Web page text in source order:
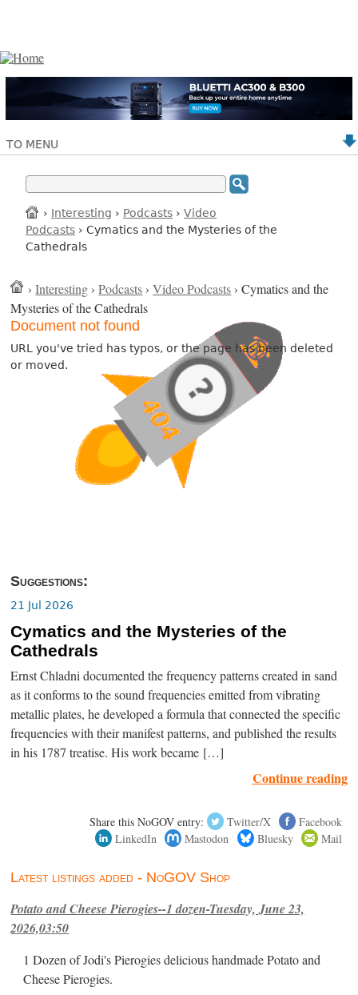
TO MENU
› Interesting › Podcasts › Video
Podcasts › Cymatics and the Mysteries of the
Cathedrals
›Interesting ›Podcasts ›Video Podcasts › Cymatics and the
Mysteries of the Cathedrals
Document not found
URL you've tried has typos, or the page has been deleted
or moved.
Suggestions:
21 Jul 2026
Cymatics and the Mysteries of the
Cathedrals
Ernst Chladni documented the frequency patterns created in sand
as it conforms to the sound frequencies emitted from vibrating
metallic plates, he developed a formula that connected the specific
frequencies with their manifest patterns, and published the results
in his 1787 treatise. His work became […]
Continue reading
Share this NoGOV entry: Twitter/X
Facebook
LinkedIn
Mastodon Bluesky Mail
Latest listings added - NoGOV Shop
Potato and Cheese Pierogies--1 dozen-Tuesday, June 23,
2026,03:50
1 Dozen of Jodi's Pierogies delicious handmade Potato and
Cheese Pierogies.